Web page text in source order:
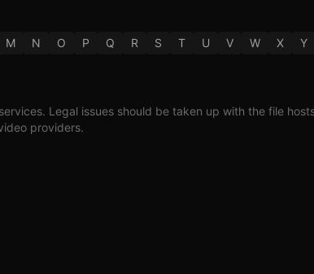
M N O P Q R S T U V W X Y
Legal issues should be taken up with the file
providers.